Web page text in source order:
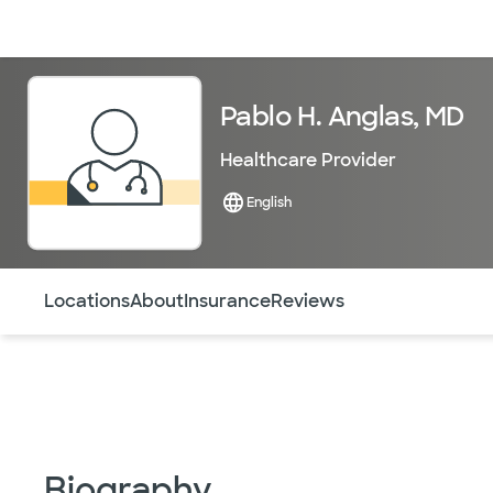
Pablo H. Anglas, MD
Healthcare Provider
English
LocationsAboutInsuranceReviews